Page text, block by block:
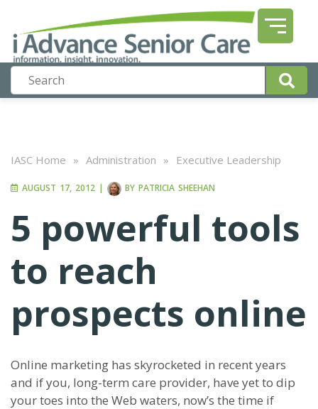
IASC Home » Administration » Executive Leadership
AUGUST 17, 2012 | BY PATRICIA SHEEHAN
5 powerful tools
to reach
prospects online
Online marketing has skyrocketed in recent years
and if you, long-term care provider, have yet to dip
your toes into the Web waters, now’s the time if